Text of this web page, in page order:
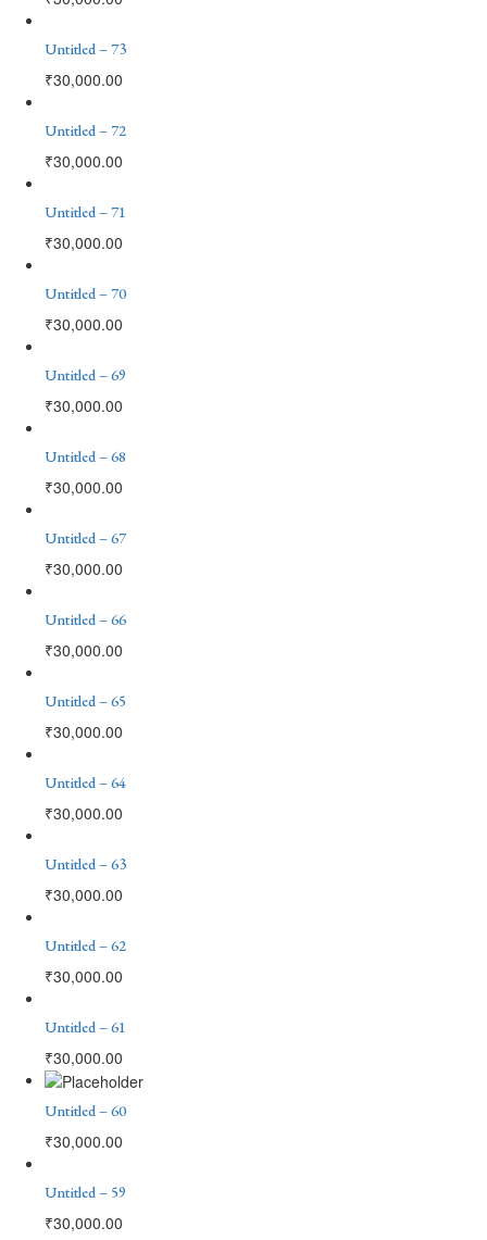
Untitled – 73
₹30,000.00
Untitled – 72
₹30,000.00
Untitled – 71
₹30,000.00
Untitled – 70
₹30,000.00
Untitled – 69
₹30,000.00
Untitled – 68
₹30,000.00
Untitled – 67
₹30,000.00
Untitled – 66
₹30,000.00
Untitled – 65
₹30,000.00
Untitled – 64
₹30,000.00
Untitled – 63
₹30,000.00
Untitled – 62
₹30,000.00
Untitled – 61
₹30,000.00
Untitled – 60
₹30,000.00
Untitled – 59
₹30,000.00